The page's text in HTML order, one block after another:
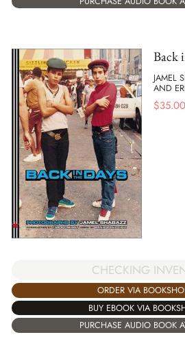
Back
JAMEL
AND
$35.00
CHECKING
ORDER VIA
BUY EBOOK VIA
PURCHASE AUDIO BOOK